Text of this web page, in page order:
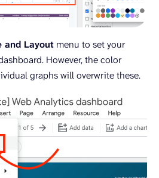
and Layout menu to set your
However, the color
graphs will overwrite these.